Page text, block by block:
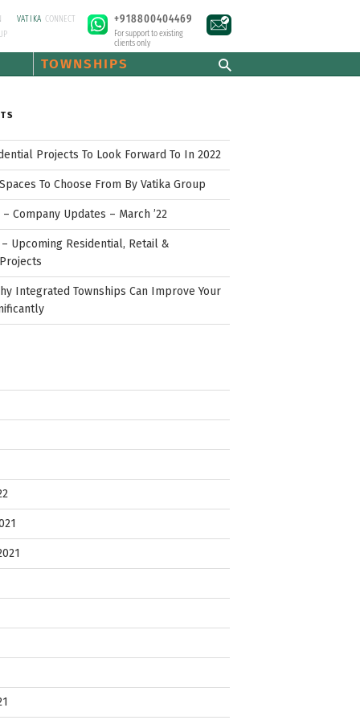
VATIKA CONNECT
+918800404469
For support to existing
clients only
TOWNSHIPS
Projects To Look Forward To In 2022
To Choose From By Vatika Group
Company Updates – March ’22
– Upcoming Residential, Retail &
Integrated Townships Can Improve Your